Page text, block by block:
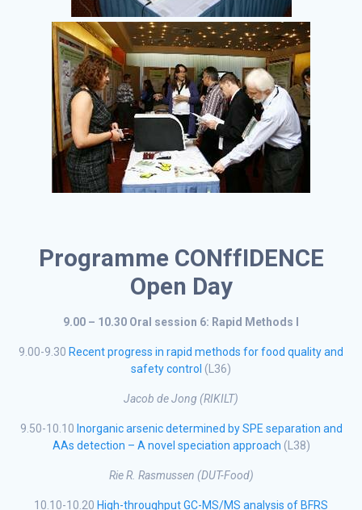
Programme CONffIDENCE
Open Day
9.00 – 10.30 Oral session 6: Rapid Methods I
9.00-9.30 Recent progress in rapid methods for food quality and
safety control (L36)
Jacob de Jong (RIKILT)
9.50-10.10 Inorganic arsenic determined by SPE separation and
AAs detection – A novel speciation approach (L38)
Rie R. Rasmussen (DUT-Food)
10.10-10.20 High-throughput GC-MS/MS analysis of BFRS